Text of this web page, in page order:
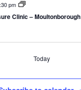
pm
Clinic – Moultonborough
Today